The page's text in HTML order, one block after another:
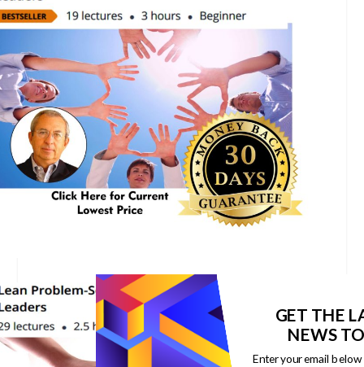
GET THE
NEWS
Enter your email